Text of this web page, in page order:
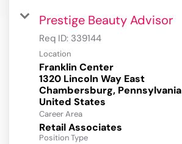
Prestige Beauty Advisor
Req ID: 339144
Location
Franklin Center
1320 Lincoln Way East
Chambersburg, Pennsylvania
Career Area
Retail Associates
Position Type